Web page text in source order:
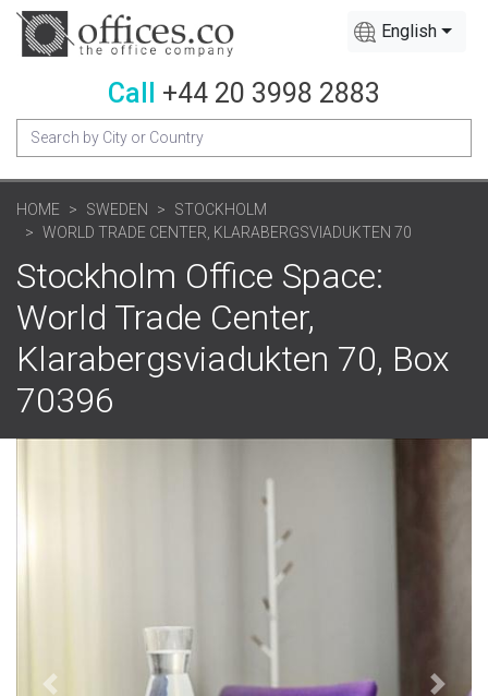
English
Call +44 20 3998 2883
HOME SWEDEN
STOCKHOLM
WORLD TRADE CENTER, KLARABERGSVIADUKTEN 70
Stockholm Office Space:
World Trade Center,
Klarabergsviadukten 70, Box
70396